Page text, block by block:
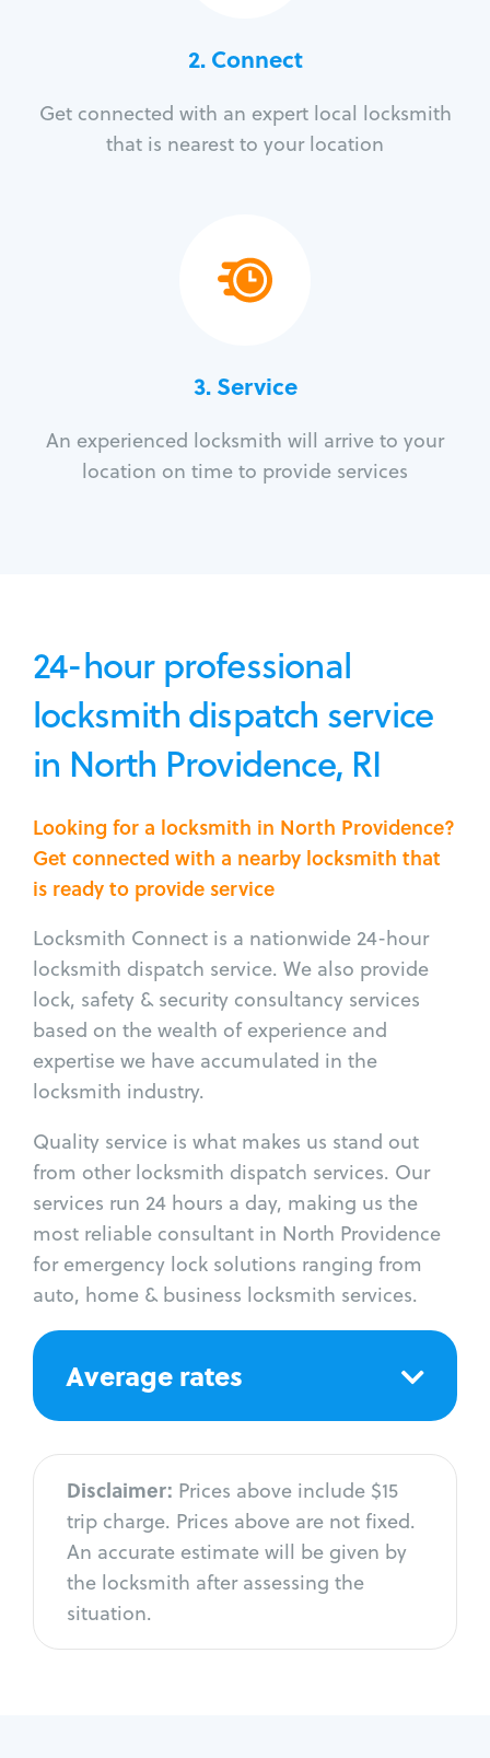
2. Connect
Get connected with an expert local locksmith
that is nearest to your location
3.Service
An experienced locksmith will arrive to your
location on time to provide services
24-hour professional
locksmith dispatch service
in North Providence, RI
Looking for a locksmith in North Providence?
Get connected with a nearby locksmith that
is ready to provide service
Locksmith Connect is a nationwide 24-hour
locksmith dispatch service. We also provide
lock, safety & security consultancy services
based on the wealth of experience and
expertise we have accumulated in the
locksmith industry.
Quality service is what makes us stand out
from other locksmith dispatch services. Our
services run 24 hours a day, making us the
most reliable consultant in North Providence
for emergency lock solutions ranging from
auto, home & business locksmith services.
Average rates
Disclaimer: Prices above include $15
trip charge. Prices above are not fixed.
An accurate estimate will be given by
the locksmith after assessing the
situation.